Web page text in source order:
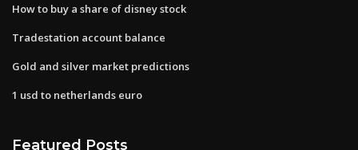
How to buy a share of disney stock
Tradestation account balance
Gold and silver market predictions
1 usd to netherlands euro
Featured Posts